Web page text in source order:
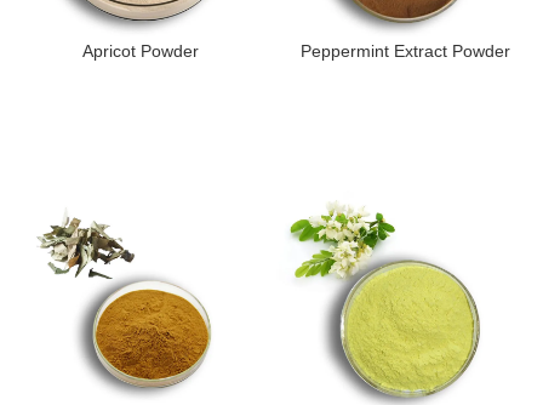
Apricot Powder Peppermint Extract Powder